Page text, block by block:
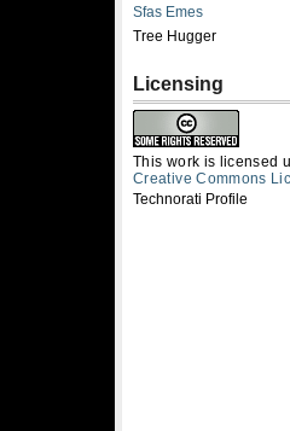
Sfas Emes
Tree Hugger
Licensing
This work is licensed
Creative Commons
Technorati Profile